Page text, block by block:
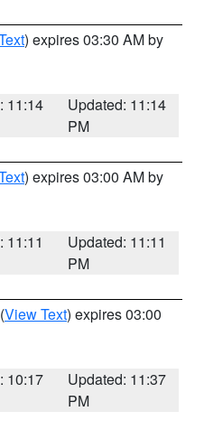
) expires 03:30 AM by
11:14
Updated: 11:14
PM
) expires 03:00 AM by
11:11
Updated: 11:11
PM
(View Text) expires 03:00
10:17
Updated: 11:37
PM